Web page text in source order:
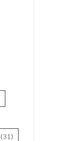
(31)